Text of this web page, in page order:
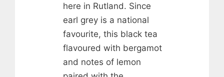
here in Rutland. Since
earl grey is a national
favourite, this black tea
flavoured with bergamot
and notes of lemon